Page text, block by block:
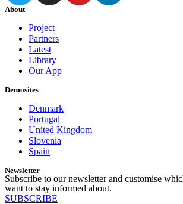
About
Project
Partners
Latest
Library
Our App
Demosites
Denmark
Portugal
United Kingdom
Slovenia
Spain
Newsletter
Subscribe to our newsletter and customise
want to stay informed about.
SUBSCRIBE